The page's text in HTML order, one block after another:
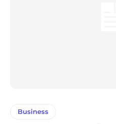
Business